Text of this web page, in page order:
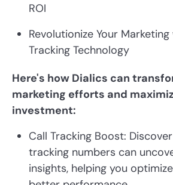
ROI
Revolutionize Your
Tracking Technology
Here's how Dialics can
marketing efforts and
investment:
Call Tracking Boost:
tracking numbers can
insights, helping you